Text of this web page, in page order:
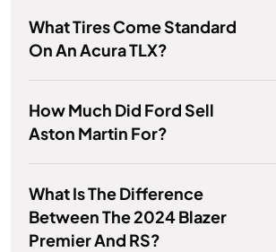
What Tires Come Standard
On An Acura TLX?
How Much Did Ford Sell
Aston Martin For?
What Is The Difference
Between The 2024 Blazer
Premier And RS?